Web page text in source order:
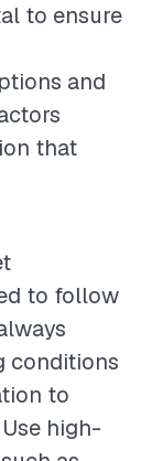
to ensure
and
that
to follow
conditions
to
high-